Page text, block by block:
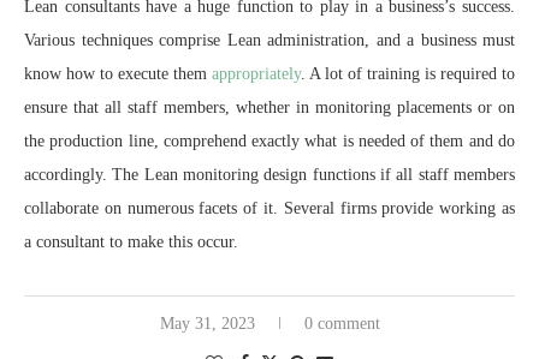
Lean consultants have a huge function to play in a business’s success.
Various techniques comprise Lean administration, and a business must
know how to execute them appropriately. A lot of training is required to
ensure that all staff members, whether in monitoring placements or on
the production line, comprehend exactly what is needed of them and do
accordingly. The Lean monitoring design functions if all staff members
collaborate on numerous facets of it. Several firms provide working as
a consultant to make this occur.
May 31, 2023 0 comment